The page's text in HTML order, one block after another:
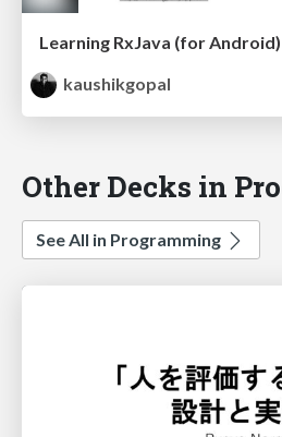
Learning RxJava (for
kaushikgopal
Other Decks in
See All in Programming